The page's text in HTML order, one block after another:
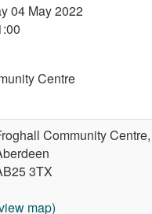
04 May 2022
Centre
Community
3TX
map)